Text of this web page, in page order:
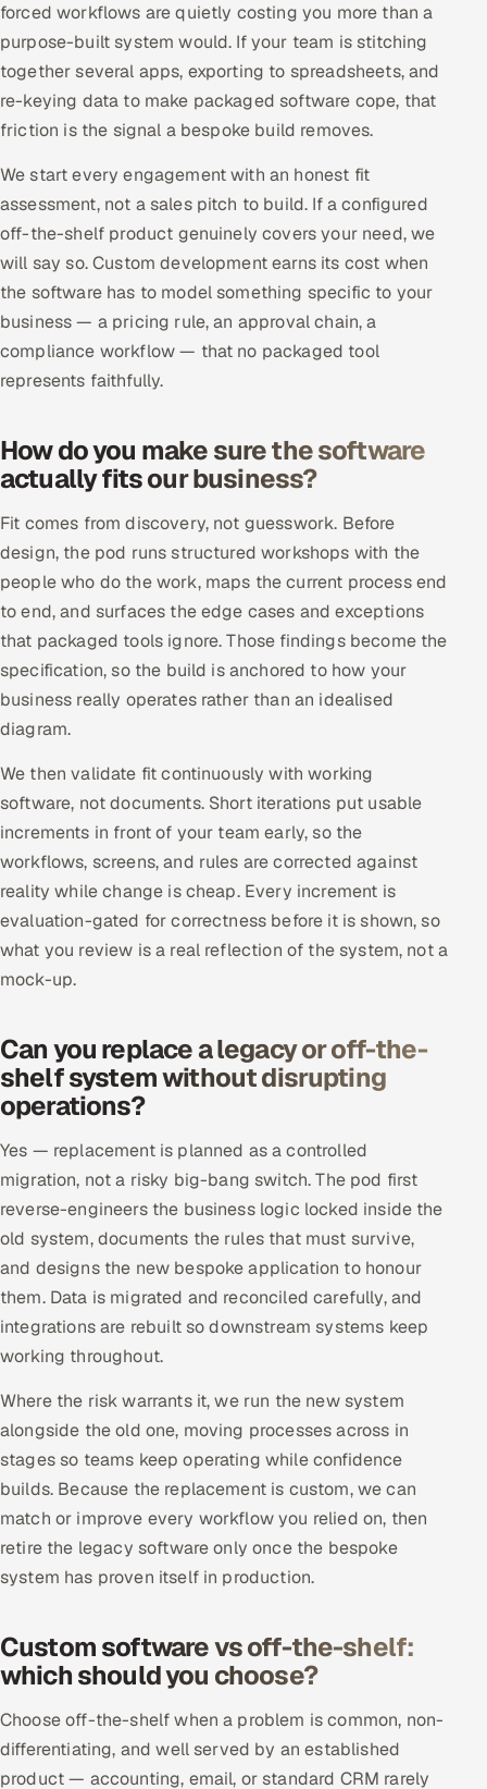
All hiring options →
CoE
SAP
Microsoft
Oracle
Salesforce
ServiceNow
HR Technology
5G and Edge
ADAS & Connected Car
IoT / Embedded Systems
Our Work
Book a call
forced workflows are quietly costing you more than a
purpose-built system would. If your team is stitching
together several apps, exporting to spreadsheets, and
re-keying data to make packaged software cope, that
friction is the signal a bespoke build removes.
We start every engagement with an honest fit
assessment, not a sales pitch to build. If a configured
off-the-shelf product genuinely covers your need, we
will say so. Custom development earns its cost when
the software has to model something specific to your
business — a pricing rule, an approval chain, a
compliance workflow — that no packaged tool
represents faithfully.
How do you make sure the software
actually fits our business?
Fit comes from discovery, not guesswork. Before
design, the pod runs structured workshops with the
people who do the work, maps the current process end
to end, and surfaces the edge cases and exceptions
that packaged tools ignore. Those findings become the
specification, so the build is anchored to how your
business really operates rather than an idealised
diagram.
We then validate fit continuously with working
software, not documents. Short iterations put usable
increments in front of your team early, so the
workflows, screens, and rules are corrected against
reality while change is cheap. Every increment is
evaluation-gated for correctness before it is shown, so
what you review is a real reflection of the system, not a
mock-up.
Can you replace a legacy or off-the-
shelf system without disrupting
operations?
Yes — replacement is planned as a controlled
migration, not a risky big-bang switch. The pod first
reverse-engineers the business logic locked inside the
old system, documents the rules that must survive,
and designs the new bespoke application to honour
them. Data is migrated and reconciled carefully, and
integrations are rebuilt so downstream systems keep
working throughout.
Where the risk warrants it, we run the new system
alongside the old one, moving processes across in
stages so teams keep operating while confidence
builds. Because the replacement is custom, we can
match or improve every workflow you relied on, then
retire the legacy software only once the bespoke
system has proven itself in production.
Custom software vs off-the-shelf:
which should you choose?
Choose off-the-shelf when a problem is common, non-
differentiating, and well served by an established
product — accounting, email, or standard CRM rarely